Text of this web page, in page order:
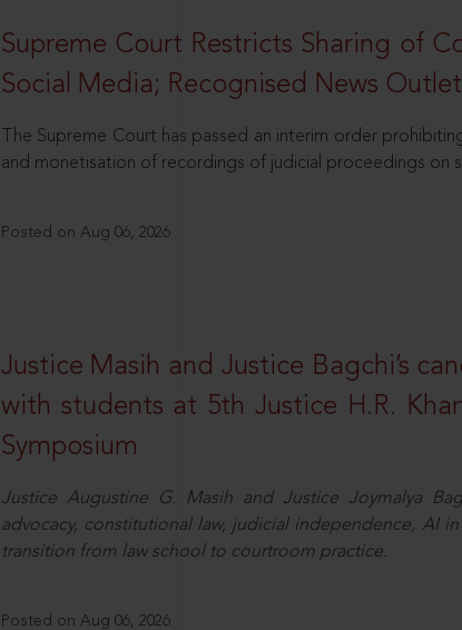
Supreme Court Restricts Sharing of
Social Media; Recognised News
The Supreme Court has passed an interim order
and monetisation of recordings of judicial proceedings on
Posted on Aug 06, 2026
Justice Masih and Justice Bagchi’s
with students at 5th Justice H.R.
Symposium
Justice Augustine G. Masih and Justice Joymalya
advocacy, constitutional law, judicial independence, AI
transition from law school to courtroom practice.
Posted on Aug 06, 2026